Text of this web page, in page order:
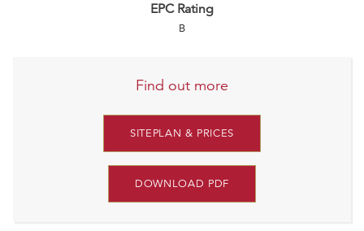
EPC Rating
B
Find out more
SITEPLAN & PRICES
DOWNLOAD PDF